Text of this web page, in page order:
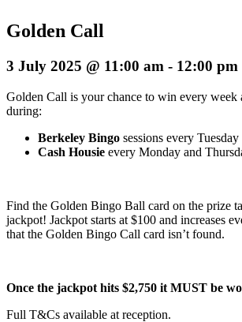
Golden Call
3 July 2025 @ 11:00 am - 12:00 pm
Golden Call is your chance to win every week
during:
Berkeley Bingo sessions every
Cash Housie every Monday and
Find the Golden Bingo Ball card on the prize
jackpot! Jackpot starts at $100 and increases
that the Golden Bingo Call card isn’t found.
Once the jackpot hits $2,750 it MUST be
Full T&Cs available at reception.